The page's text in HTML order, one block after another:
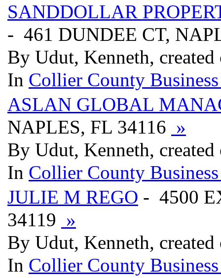
SANDDOLLAR
- 461 DUNDEE CT,
By Udut, Kenneth, created
In Collier County
ASLAN GLOBAL
NAPLES, FL 34116 »
By Udut, Kenneth, created
In Collier County
JULIE M REGO - 4500
34119 »
By Udut, Kenneth, created
In Collier County